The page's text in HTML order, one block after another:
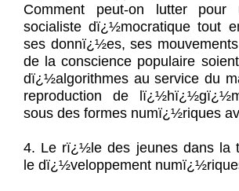
Comment peut-on lutter pour
socialiste dï¿½mocratique tout
ses donnï¿½es, ses
de la conscience populaire
dï¿½algorithmes au service du
reproduction de
sous des formes numï¿½riques
4. Le rï¿½le des jeunes dans la
le dï¿½veloppement